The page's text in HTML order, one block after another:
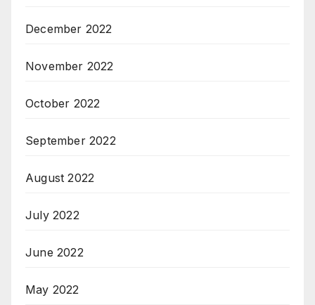
December 2022
November 2022
October 2022
September 2022
August 2022
July 2022
June 2022
May 2022